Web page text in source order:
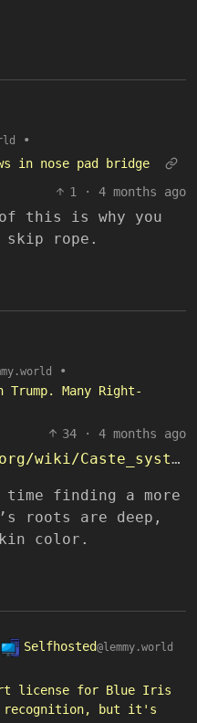
•
in nose pad bridge
1
· 4 months ago
this is why you
skip rope.
•
Trump. Many Right-
34
· 4 months ago
https://en.wikipedia.org/wiki/Caste_system_in_India
finding a more
roots are deep,
color.
Selfhosted@lemmy.world
license for Blue Iris
but it's